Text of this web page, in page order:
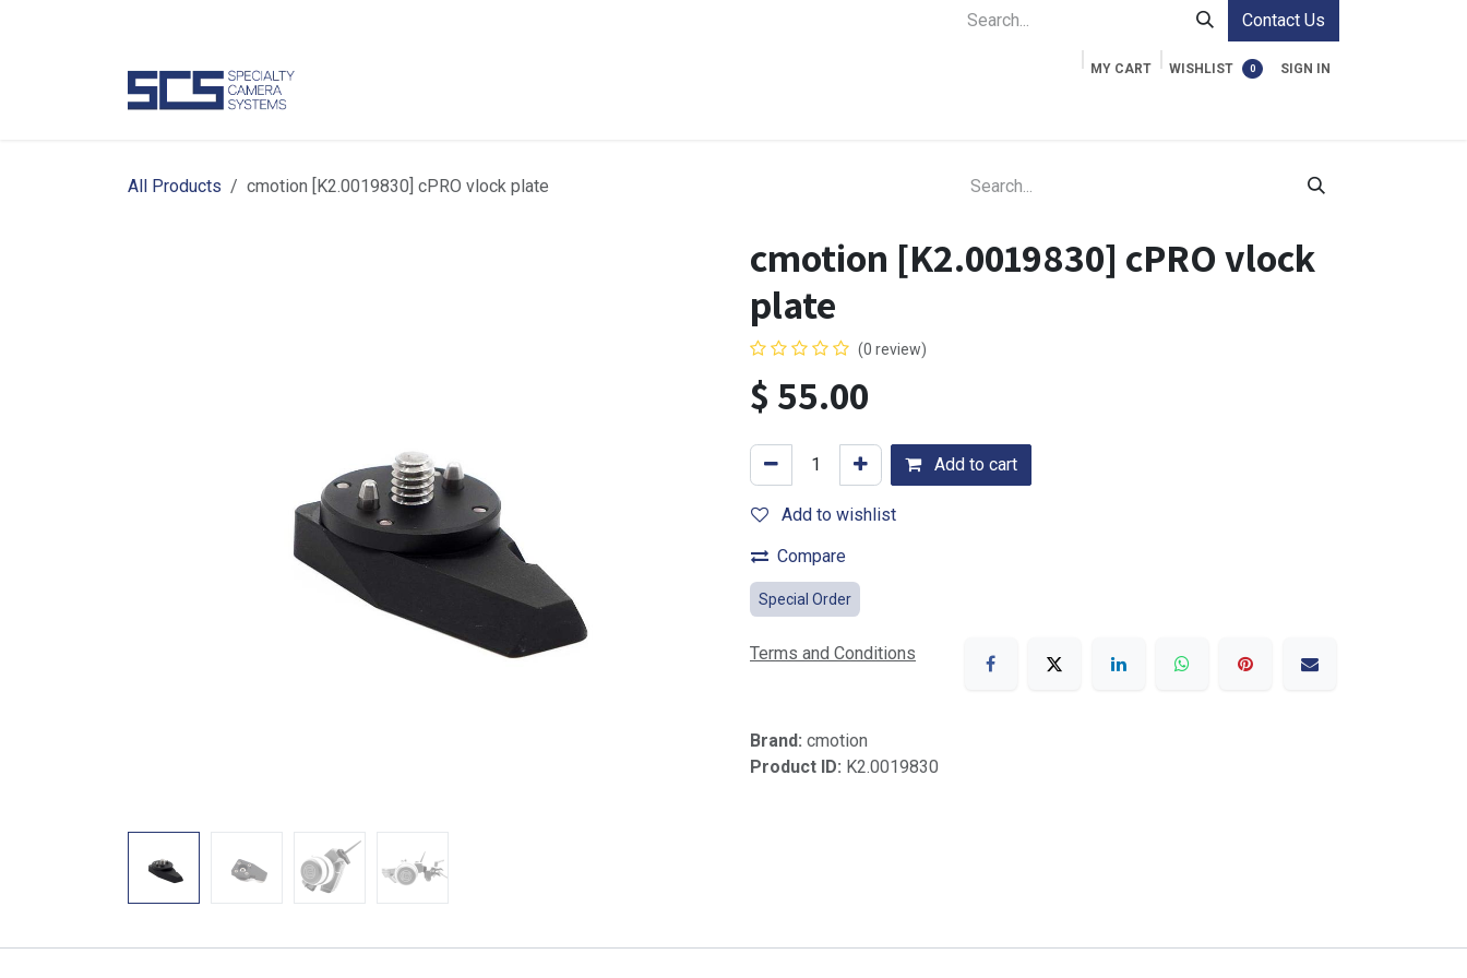
Contact Us
MY CART 0
WISHLIST SIGN IN
All Products cmotion [K2.0019830] cPRO vlock plate
cmotion [K2.0019830] cPRO vlock
plate
(0 review)
$ 55.00
Add to cart
Add to wishlist
Compare
Special Order
Terms and Conditions
Brand: cmotion
Product ID: K2.0019830